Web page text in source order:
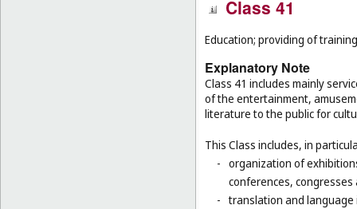
Class 41
Education; providing of
Explanatory Note
Class 41 includes mainly
of the entertainment,
literature to the public for
This Class includes, in
- organization of
conferences, congresses
- translation and